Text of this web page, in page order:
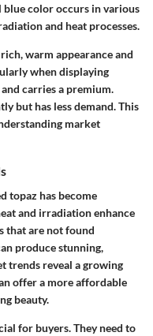
color occurs in various
and heat processes.
warm appearance and
when displaying
carries a premium.
but has less demand. This
market
topaz has become
and irradiation enhance
that are not found
produce stunning,
trends reveal a growing
offer a more affordable
beauty.
for buyers. They need to